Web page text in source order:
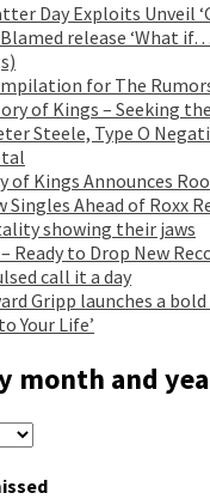
Day Exploits Unveil
release ‘What
for The
of Kings – Seeking
Steele, Type O
of Kings Announces
Singles Ahead of Roxx
showing their jaws
Ready to Drop New
call it a day
Gripp launches a
Your Life’
month and